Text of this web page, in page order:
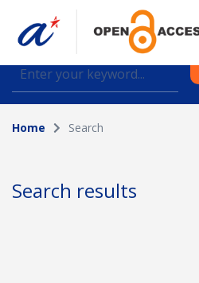
Find journal articles,
datasets deposited in A*OAR
Collection
Author
Home Search
Search results